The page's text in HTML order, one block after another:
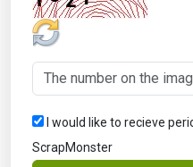
I would like to recieve
ScrapMonster